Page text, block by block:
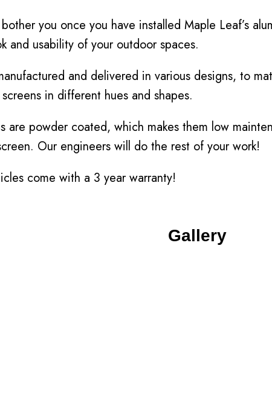
you once you have installed Maple Leaf’s
and usability of your outdoor spaces.
and delivered in various designs, to
in different hues and shapes.
are powder coated, which makes them low
Our engineers will do the rest of your work!
come with a 3 year warranty!
Gallery